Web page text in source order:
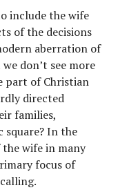
include the wife
of the decisions
aberration of
don’t see more
part of Christian
directed
families,
square? In the
wife in many
focus of